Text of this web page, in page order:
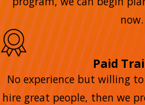
now.
Paid
No experience but willing
hire great people, then we